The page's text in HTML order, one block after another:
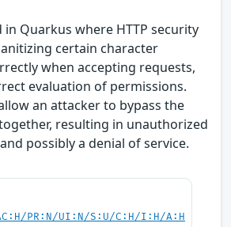
Quarkus where HTTP security
certain character
when accepting requests,
evaluation of permissions.
an attacker to bypass the
resulting in unauthorized
possibly a denial of service.
PR:N/UI:N/S:U/C:H/I:H/A:H